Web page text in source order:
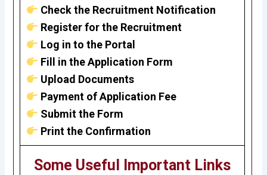
Check the Recruitment Notification
Register for the Recruitment
Log in to the Portal
Fill in the Application Form
Upload Documents
Payment of Application Fee
Submit the Form
Print the Confirmation
Some Useful Important Links